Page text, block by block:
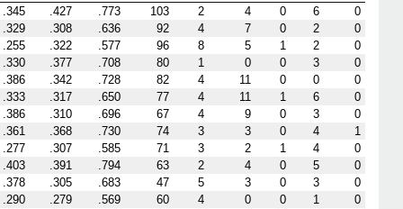
.345
.427 .773 103 2 4 0 6
0
.329
.308 .636 92 4 7 0 2
0
.255
.322 .577 96 8 5 1 2
0
.330
.377 .708 80 1 0 0 3
0
.386
.342 .728 82 4 11 0 0
0
.333
.317 .650 77 4 11 1 6
0
.386
.310 .696 67 4 9 0 3
0
.361
.368 .730 74 3 3 0 4
1
.277
.307 .585 71 3 2 1 4
0
.403
.391 .794 63 2 4 0 5
0
.378
.305 .683 47 5 3 0 3
0
.290
.279 .569 60 4 0 0 1
0